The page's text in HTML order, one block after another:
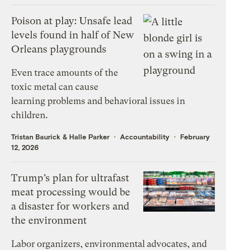
Poison at play: Unsafe lead
levels found in half of New
Orleans playgrounds
Even trace amounts of the
toxic metal can cause
learning problems and behavioral issues in
children.
Tristan Baurick & Halle Parker Accountability
February
12, 2026
Trump’s plan for ultrafast
meat processing would be
a disaster for workers and
the environment
Labor organizers, environmental advocates, and